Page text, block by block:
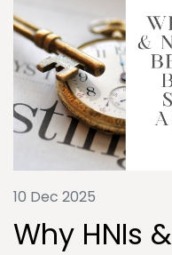
10 Dec 2025
Why HNIs